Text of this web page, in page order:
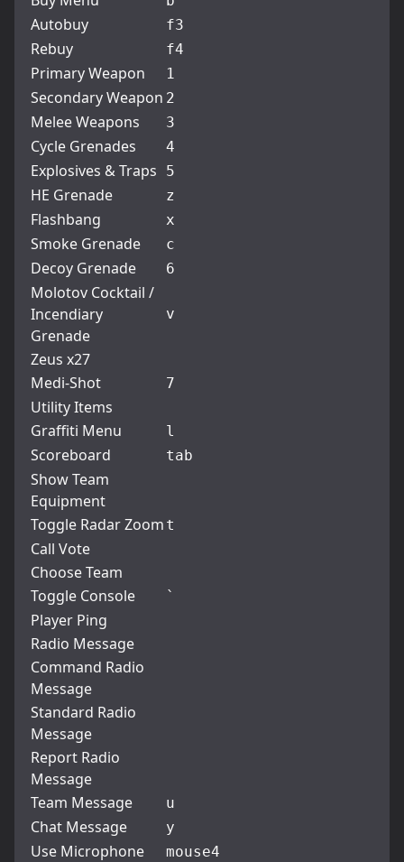
Autobuy f3
Rebuy f4
Primary Weapon 1
Secondary Weapon 2
Melee Weapons 3
Cycle Grenades 4
Explosives & Traps 5
HE Grenade z
Flashbang x
Smoke Grenade c
Decoy Grenade 6
Molotov Cocktail /
Incendiary
Grenade
v
Zeus x27
Medi-Shot
7
Utility Items
Graffiti Menu
l
Scoreboard tab
Show Team
Equipment
Toggle Radar Zoom t
Call Vote
Choose Team
Toggle Console
`
Player Ping
Radio Message
Command Radio
Message
Standard Radio
Message
Report Radio
Message
Team Message
u
Chat Message y
Use Microphone mouse4